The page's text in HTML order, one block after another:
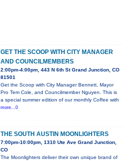
GET THE SCOOP WITH CITY MANAGER
AND COUNCILMEMBERS
2:00pm-4:00pm, 443 N 6th St Grand Junction, CO
81501
Get the Scoop with City Manager Bennett, Mayor
Pro Tem Cole, and Councilmember Nguyen. This is
a special summer edition of our monthly Coffee with
more...0
THE SOUTH AUSTIN MOONLIGHTERS
7:00pm-10:00pm, 1310 Ute Ave Grand Junction,
CO
The Moonlighters deliver their own unique brand of